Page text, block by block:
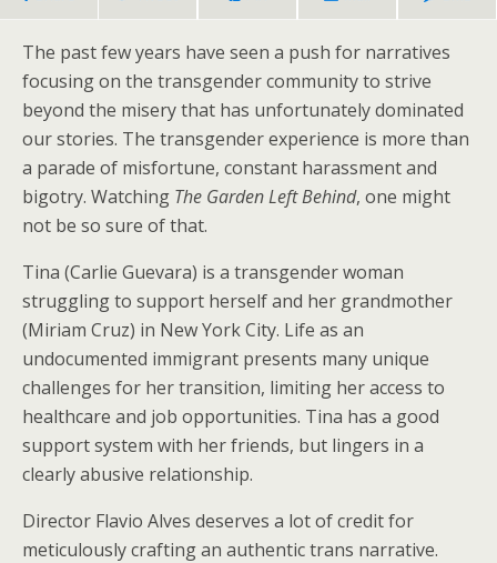
The past few years have seen a push for narratives
focusing on the transgender community to strive
beyond the misery that has unfortunately dominated
our stories. The transgender experience is more than
a parade of misfortune, constant harassment and
bigotry. Watching The Garden Left Behind, one might
not be so sure of that.
Tina (Carlie Guevara) is a transgender woman
struggling to support herself and her grandmother
(Miriam Cruz) in New York City. Life as an
undocumented immigrant presents many unique
challenges for her transition, limiting her access to
healthcare and job opportunities. Tina has a good
support system with her friends, but lingers in a
clearly abusive relationship.
Director Flavio Alves deserves a lot of credit for
meticulously crafting an authentic trans narrative.